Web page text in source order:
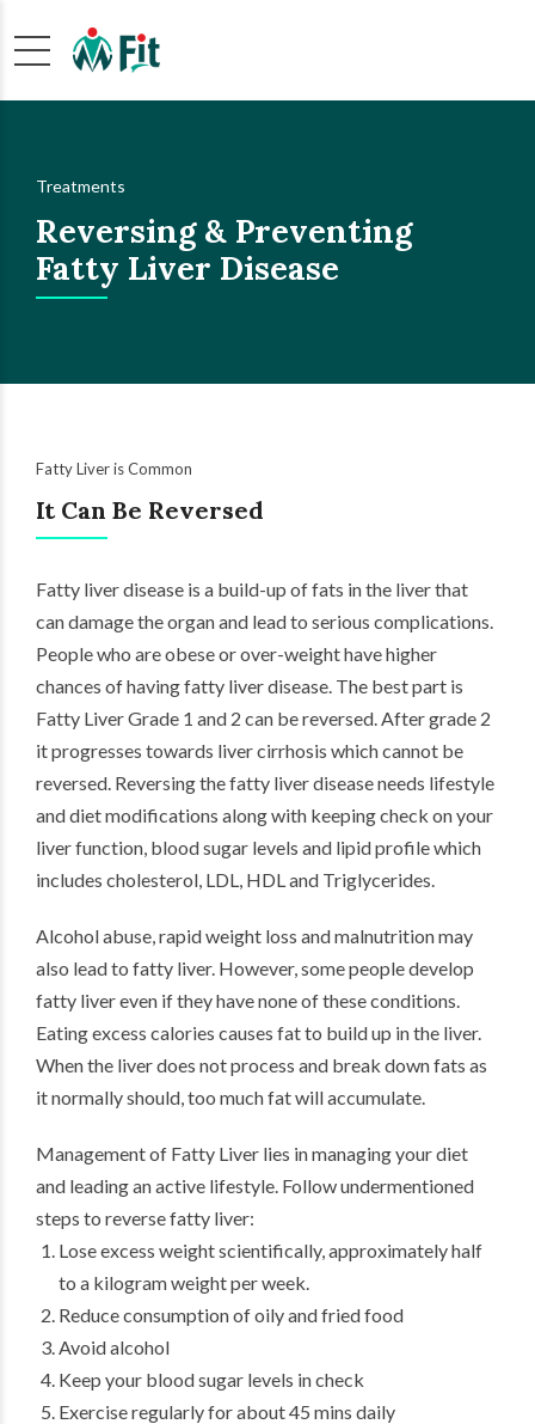
Treatments
Reversing & Preventing
Fatty Liver Disease
Fatty Liver is Common
It Can Be Reversed
Fatty liver disease is a build-up of fats in the liver that
can damage the organ and lead to serious complications.
People who are obese or over-weight have higher
chances of having fatty liver disease. The best part is
Fatty Liver Grade 1 and 2 can be reversed. After grade 2
it progresses towards liver cirrhosis which cannot be
reversed. Reversing the fatty liver disease needs lifestyle
and diet modifications along with keeping check on your
liver function, blood sugar levels and lipid profile which
includes cholesterol, LDL, HDL and Triglycerides.
Alcohol abuse, rapidweight loss and malnutrition may
also lead to fatty liver. However, some people develop
fatty liver even if they have none of these conditions.
Eating excess calories causes fat to build up in the liver.
When the liver does not process and break down fats as
it normally should, too much fat will accumulate.
Management of Fatty Liver lies in managing your diet
and leading an active lifestyle. Follow undermentioned
steps to reverse fatty liver:
Lose excess weight scientifically, approximately half
to a kilogram weight per week.
Reduce consumption of oily and fried food
Avoid alcohol
Keep your blood sugar levels in check
Exercise regularly for about 45 mins daily